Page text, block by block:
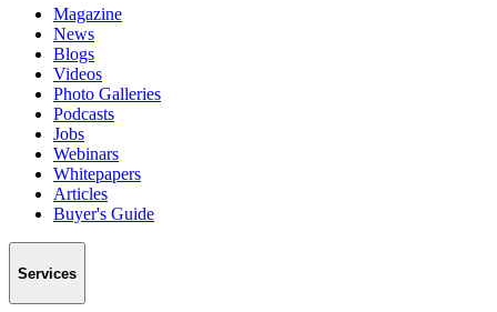
Magazine
News
Blogs
Videos
Photo Galleries
Podcasts
Jobs
Webinars
Whitepapers
Articles
Buyer's Guide
Services